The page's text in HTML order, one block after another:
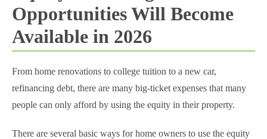
Opportunities Will Become
Available in 2026
From home renovations to college tuition to a new car,
refinancing debt, there are many big-ticket expenses that many
people can only afford by using the equity in their property.
There are several basic ways for home owners to use the equity